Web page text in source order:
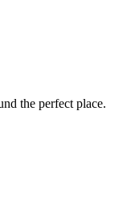
the perfect place.